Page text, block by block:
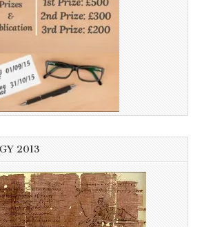
2013